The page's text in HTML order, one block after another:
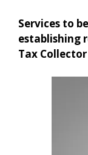
Services to
establishing
Tax